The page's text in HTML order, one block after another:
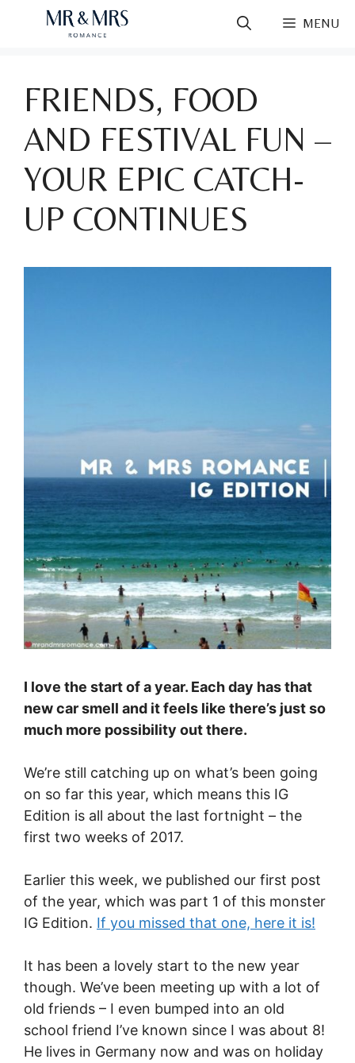
MENU
FRIENDS, FOOD
AND FESTIVAL FUN –
YOUR EPIC CATCH-
UP CONTINUES
I love the start of a year. Each day has that
new car smell and it feels like there’s just so
much more possibility out there.
We’re still catching up on what’s been going
on so far this year, which means this IG
Edition is all about the last fortnight – the
first two weeks of 2017.
Earlier this week, we published our first post
of the year, which was part 1 of this monster
IG Edition. If you missed that one, here it is!
It has been a lovely start to the new year
though. We’ve been meeting up with a lot of
old friends – I even bumped into an old
school friend I’ve known since I was about 8!
He lives in Germany now and was on holiday